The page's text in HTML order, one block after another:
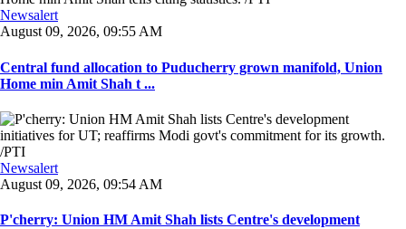
Newsalert
August 09, 2026, 09:55 AM
Central fund allocation to Puducherry grown manifold, Union
Home min Amit Shah t ...
Newsalert
August 09, 2026, 09:54 AM
P'cherry: Union HM Amit Shah lists Centre's development